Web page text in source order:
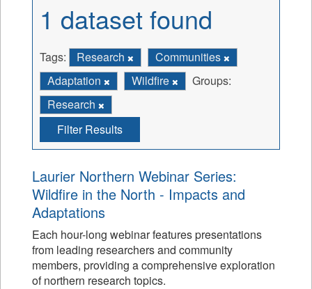
1 dataset found
Tags: Research
Communities
Adaptation
Wildfire
Groups:
Research
Filter Results
Laurier Northern Webinar Series:
Wildfire in the North - Impacts and
Adaptations
Each hour-long webinar features presentations
from leading researchers and community
members, providing a comprehensive exploration
of northern research topics.